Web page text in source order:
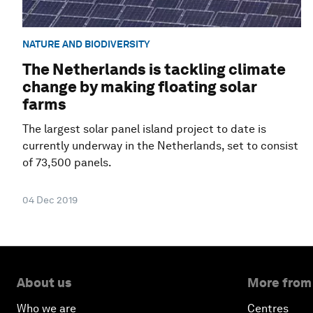
NATURE AND BIODIVERSITY
The Netherlands is tackling climate
change by making floating solar
farms
The largest solar panel island project to date is
currently underway in the Netherlands, set to consist
of 73,500 panels.
04 Dec 2019
About us
Who we are
More
Centres